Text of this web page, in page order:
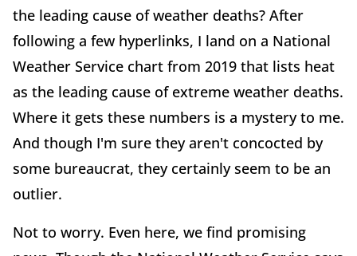
the leading cause of weather deaths? After
following a few hyperlinks, I land on a National
Weather Service chart from 2019 that lists heat
as the leading cause of extreme weather deaths.
Where it gets these numbers is a mystery to me.
And though I'm sure they aren't concocted by
some bureaucrat, they certainly seem to be an
outlier.
Not to worry. Even here, we find promising